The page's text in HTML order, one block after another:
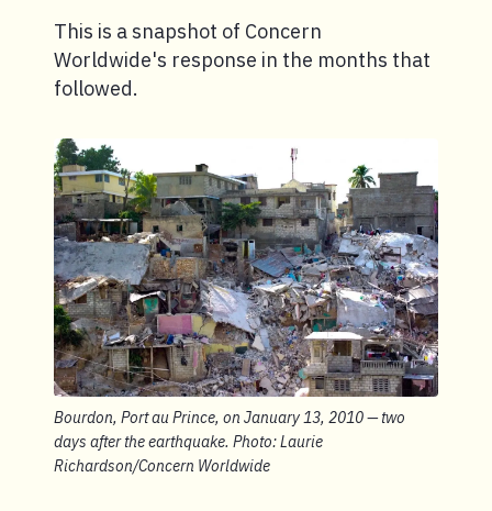
This is a snapshot of Concern
Worldwide's response in the months that
followed.
Bourdon, Port au Prince, on January 13, 2010 — two
days after the earthquake. Photo: Laurie
Richardson/Concern Worldwide